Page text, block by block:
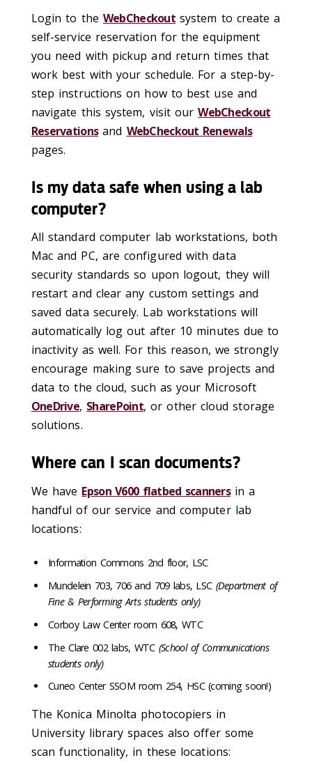
Login to the WebCheckoutsystem to create a
self-service reservation for the equipment
you need with pickup and return times that
work best with your schedule. For a step-by-
step instructions on how to best use and
navigate this system, visit ourWebCheckout
Reservationsand WebCheckout Renewals
pages.
Is my data safe when using a lab
computer?
All standard computer lab workstations, both
Mac and PC, are configured with data
security standards so upon logout, they will
restart and clear any custom settings and
saved data securely. Lab workstations will
automatically log out after 10 minutes due to
inactivity as well. For this reason, we strongly
encourage making sure to save projects and
data to the cloud, such as your Microsoft
OneDrive, SharePoint, or other cloud storage
solutions.
Where can I scan documents?
We have Epson V600 flatbed scannersin a
handful of our service and computer lab
locations:
Information Commons 2nd floor, LSC
Mundelein 703, 706 and 709 labs, LSC (Department of
Fine & Performing Arts students only)
Corboy Law Center room 608, WTC
The Clare 002 labs, WTC (School of Communications
students only)
Cuneo Center SSOM room 254, HSC (coming soon!)
The Konica Minolta photocopiers in
University library spaces also offer some
scan functionality, in these locations: